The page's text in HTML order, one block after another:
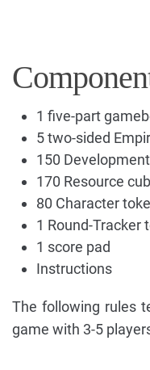
1 five-part
5 two-sided
150
170 Resource
80 Character
1 Round-Tracker
1 score pad
Instructions
The following rules
game with 3-5